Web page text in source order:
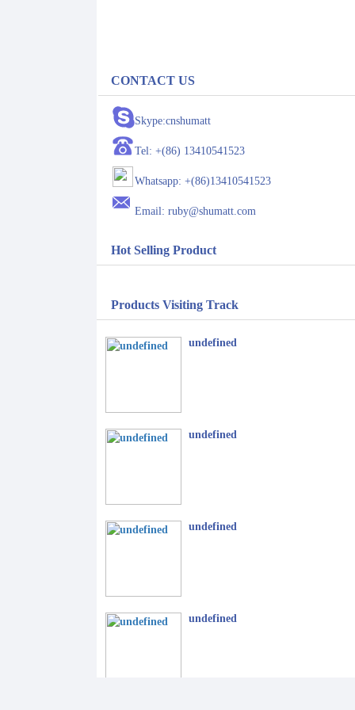
CONTACT US
Skype:cnshumatt
Tel: +(86) 13410541523
Whatsapp: +(86)13410541523
Email: ruby@shumatt.com
Hot Selling Product
Products Visiting Track
undefined
undefined
undefined
undefined